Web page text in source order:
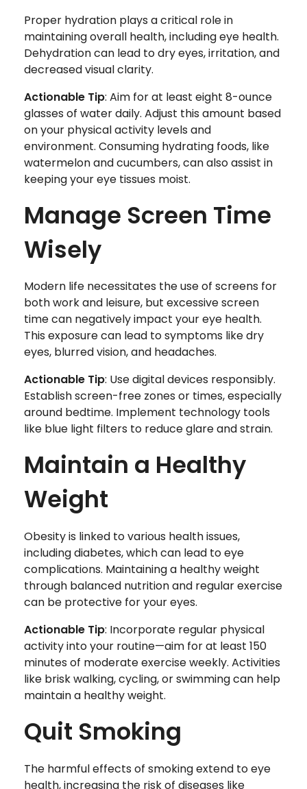
Proper hydration plays a critical role in
maintaining overall health, including eye health.
Dehydration can lead to dry eyes, irritation, and
decreased visual clarity.
Actionable Tip: Aim for at least eight 8-ounce
glasses of water daily. Adjust this amount based
on your physical activity levels and
environment. Consuming hydrating foods, like
watermelon and cucumbers, can also assist in
keeping your eye tissues moist.
Manage Screen Time
Wisely
Modern life necessitates the use of screens for
both work and leisure, but excessive screen
time can negatively impact your eye health.
This exposure can lead to symptoms like dry
eyes, blurred vision, and headaches.
Actionable Tip: Use digital devices responsibly.
Establish screen-free zones or times, especially
around bedtime. Implement technology tools
like blue light filters to reduce glare and strain.
Maintain a Healthy
Weight
Obesity is linked to various health issues,
including diabetes, which can lead to eye
complications. Maintaining a healthy weight
through balanced nutrition and regular exercise
can be protective for your eyes.
Actionable Tip: Incorporate regular physical
activity into your routine—aim for at least 150
minutes of moderate exercise weekly. Activities
like brisk walking, cycling, or swimming can help
maintain a healthy weight.
Quit Smoking
The harmful effects of smoking extend to eye
health, increasing the risk of diseases like